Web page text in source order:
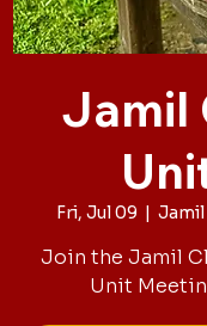
Jamil
Fri, Jul 09
  |
Join the Jamil
Unit